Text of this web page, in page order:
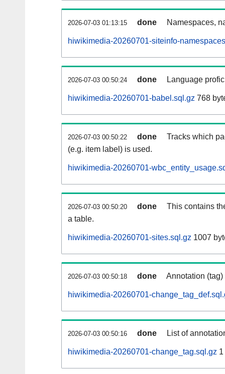
2026-07-03 01:13:15 done Namespaces,
hiwikimedia-20260701-siteinfo-
2026-07-03 00:50:24 done Language
hiwikimedia-20260701-babel.sql.gz 768
2026-07-03 00:50:22 done
Tracks which
(e.g. item label) is used.
hiwikimedia-20260701-
2026-07-03 00:50:20 done
This contains
a table.
hiwikimedia-20260701-sites.sql.gz 1007
2026-07-03 00:50:18 done Annotation
hiwikimedia-20260701-
2026-07-03 00:50:16 done List of
hiwikimedia-20260701-change_tag.sql.gz